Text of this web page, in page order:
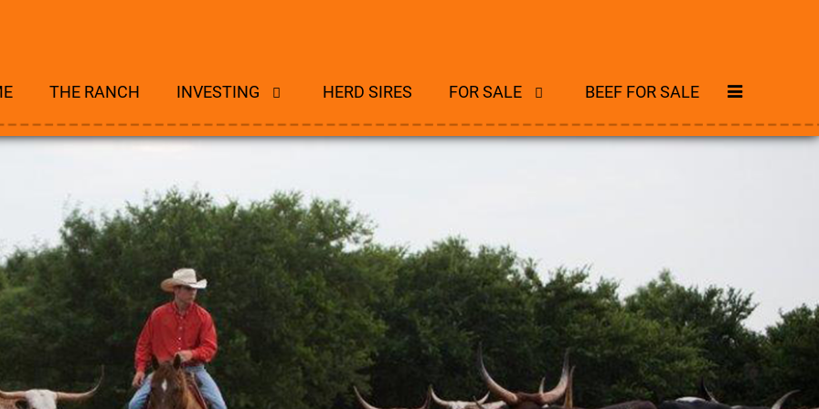
THE RANCH INVESTING HERD SIRES FOR SALE BEEF FOR SALE